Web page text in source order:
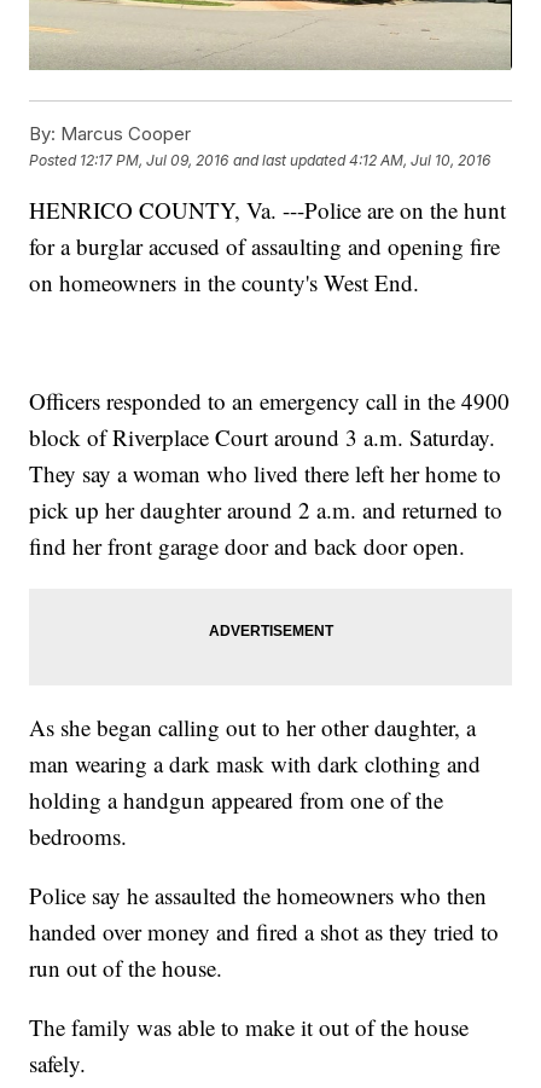
By: Marcus Cooper
Posted 12:17 PM, Jul 09, 2016 and last updated 4:12 AM, Jul 10, 2016
HENRICO COUNTY, Va. ---Police are on the hunt
for a burglar accused of assaulting and opening fire
on homeowners in the county's West End.
Officers responded to an emergency call in the 4900
block of Riverplace Court around 3 a.m. Saturday.
They say a woman who lived there left her home to
pick up her daughter around 2 a.m. and returned to
find her front garage door and back door open.
As she began calling out to her other daughter, a
man wearing a dark mask with dark clothing and
holding a handgun appeared from one of the
bedrooms.
Police say he assaulted the homeowners who then
handed over money and fired a shot as they tried to
run out of the house.
The family was able to make it out of the house
safely.